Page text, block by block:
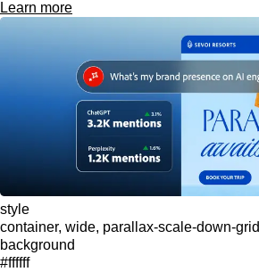
Learn more
style
container, wide, parallax-scale-down-grid
background
#ffffff